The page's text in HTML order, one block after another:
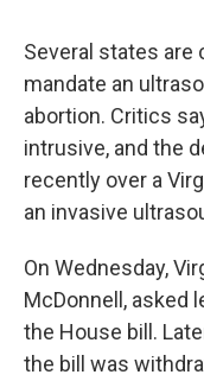
Several states are
mandate an
abortion. Critics
intrusive, and the
recently over a
an invasive
On Wednesday,
McDonnell, asked
the House bill.
the bill was